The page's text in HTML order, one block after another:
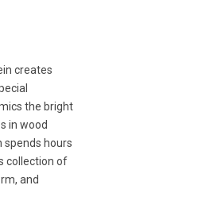
creates
the bright
in wood
spends hours
collection of
and